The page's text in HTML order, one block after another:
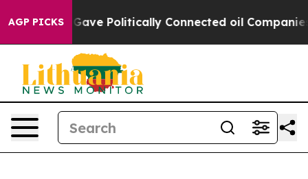
AGP PICKS
Gave Politically Connected oil Companies —